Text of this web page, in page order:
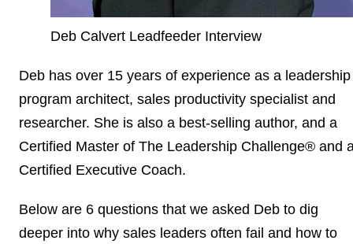
Deb Calvert Leadfeeder Interview
Deb has over 15 years of experience as a leadership
program architect, sales productivity specialist and
researcher. She is also a best-selling author, and a
Certified Master of The Leadership Challenge® and
Certified Executive Coach.
Below are 6 questions that we asked Deb to dig
deeper into why sales leaders often fail and how to